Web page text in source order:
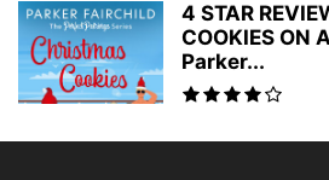
4 STAR
COOKIES ON
Parker...